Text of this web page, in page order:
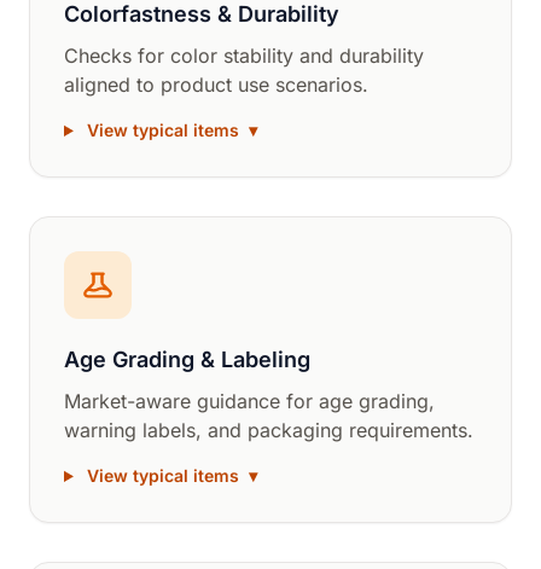
Colorfastness & Durability
Checks for color stability and durability
aligned to product use scenarios.
View typical items ▾
Age Grading & Labeling
Market-aware guidance for age grading,
warning labels, and packaging requirements.
View typical items ▾